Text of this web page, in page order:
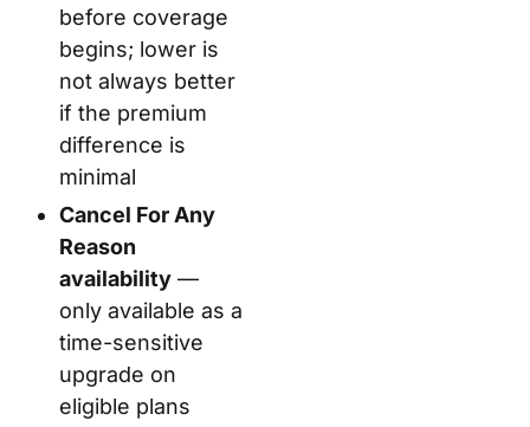
before coverage
begins; lower is
not always better
if the premium
difference is
minimal
Cancel For Any
Reason
availability —
only available as a
time-sensitive
upgrade on
eligible plans